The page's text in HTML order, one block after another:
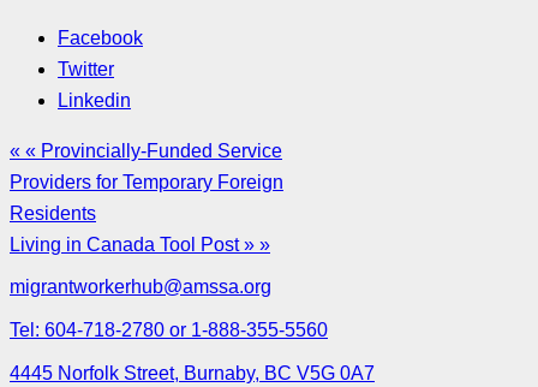
Facebook
Twitter
Linkedin
« « Provincially-Funded Service
Providers for Temporary Foreign
Residents
Living in Canada Tool Post » »
migrantworkerhub@amssa.org
Tel: 604-718-2780 or 1-888-355-5560
4445 Norfolk Street, Burnaby, BC V5G 0A7